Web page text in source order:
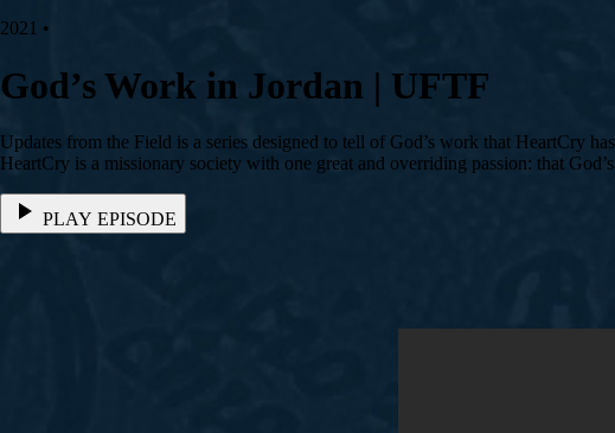
2021 •
God’s Work in Jordan | UFTF
Updates from the Field is a series designed to tell of God’s work that HeartCry
HeartCry is a missionary society with one great and overriding passion: that
PLAY EPISODE